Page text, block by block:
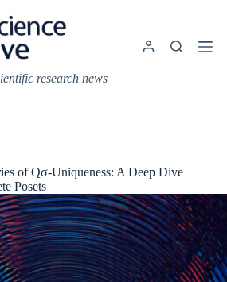
research news
of Qσ-Uniqueness: A Deep Dive
Posets